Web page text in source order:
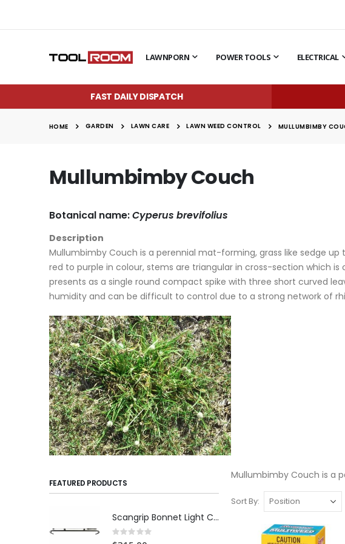
LAWNPORN POWER TOOLS ELECTRICAL
FAST DAILY DISPATCH
HOME GARDEN LAWN CARE LAWN WEED CONTROL MULLUMBIMBY
Mullumbimby Couch
Botanical name:Cyperus brevifolius
Description
Mullumbimby Couch is a perennial mat-forming, grass like sedge up
red to purple in colour, stems are triangular in cross-section which
presents as a single round compact spike with three short curved
humidity and can be difficult to control due to a strong network of
Mullumbimby Couch is a
Sort By
FEATURED PRODUCTS
Scangrip Bonnet Light C+R | 1000 lumens
Rating:
0%
Rating:
0%